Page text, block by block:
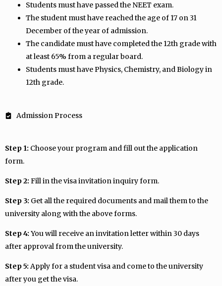
Students must have passed the NEET exam.
The student must have reached the age of 17 on 31
December of the year of admission.
The candidate must have completed the 12th grade with
at least 65% from a regular board.
Students must have Physics, Chemistry, and Biology in
12th grade.
Admission Process
Step 1: Choose your program and fill out the application
form.
Step 2: Fill in the visa invitation inquiry form.
Step 3: Get all the required documents and mail them to the
university along with the above forms.
Step 4: You will receive an invitation letter within 30 days
after approval from the university.
Step 5: Apply for a student visa and come to the university
after you get the visa.